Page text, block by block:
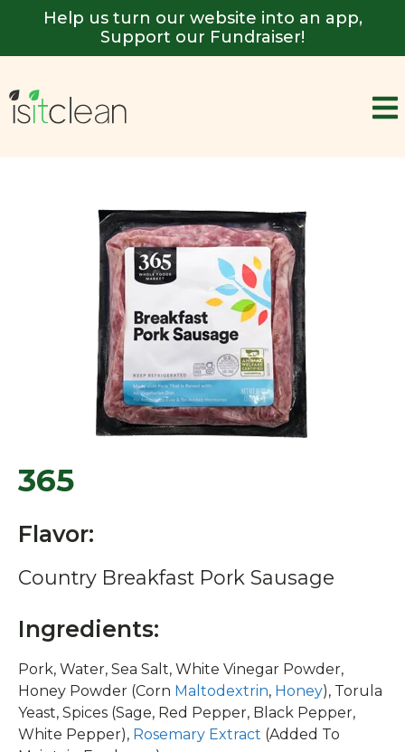
Help us turn our website into an app,
Support our Fundraiser!
365
Flavor:
Country Breakfast Pork Sausage
Ingredients:
Pork, Water, Sea Salt, White Vinegar Powder,
Honey Powder (Corn Maltodextrin, Honey), Torula
Yeast, Spices (Sage, Red Pepper, Black Pepper,
White Pepper), Rosemary Extract (Added To